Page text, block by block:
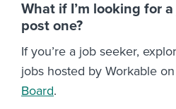
What if I’m looking for
post one?
If you’re a job seeker,
jobs hosted by Workable
Board.